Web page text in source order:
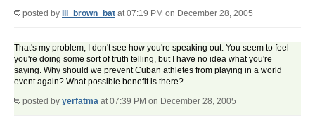
posted by lil_brown_bat at 07:19 PM on December 28, 2005
That's my problem, I don't see how you're speaking out. You seem to feel
you're doing some sort of truth telling, but I have no idea what you're
saying. Why should we prevent Cuban athletes from playing in a world
event again? What possible benefit is there?
posted by yerfatma at 07:39 PM on December 28, 2005